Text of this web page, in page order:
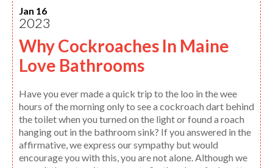
Jan 16
2023
Why Cockroaches In Maine
Love Bathrooms
Have you ever made a quick trip to the loo in the wee
hours of the morning only to see a cockroach dart behind
the toilet when you turned on the light or found a roach
hanging out in the bathroom sink? If you answered in the
affirmative, we express our sympathy but would
encourage you with this, you are not alone. Although we